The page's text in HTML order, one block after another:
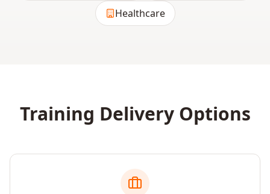
Healthcare
Training Delivery Options